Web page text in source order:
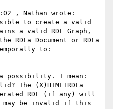
, Nathan wrote:
to create a valid
a valid RDF Graph,
RDFa Document or RDFa
to:
possibility. I mean:
The (X)HTML+RDFa
RDF (if any) will
s may be invalid if this